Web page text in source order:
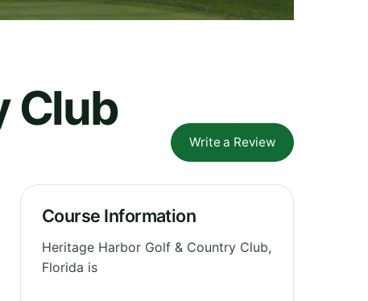
Club
Write a Review
Course Information
Heritage Harbor Golf & Country Club,
Florida is